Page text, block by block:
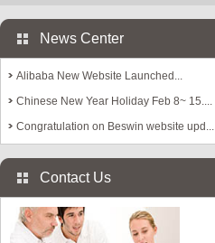
News Center
Alibaba New Website Launched...
Chinese New Year Holiday Feb 8~ 15....
Congratulation on Beswin website upd...
Contact Us